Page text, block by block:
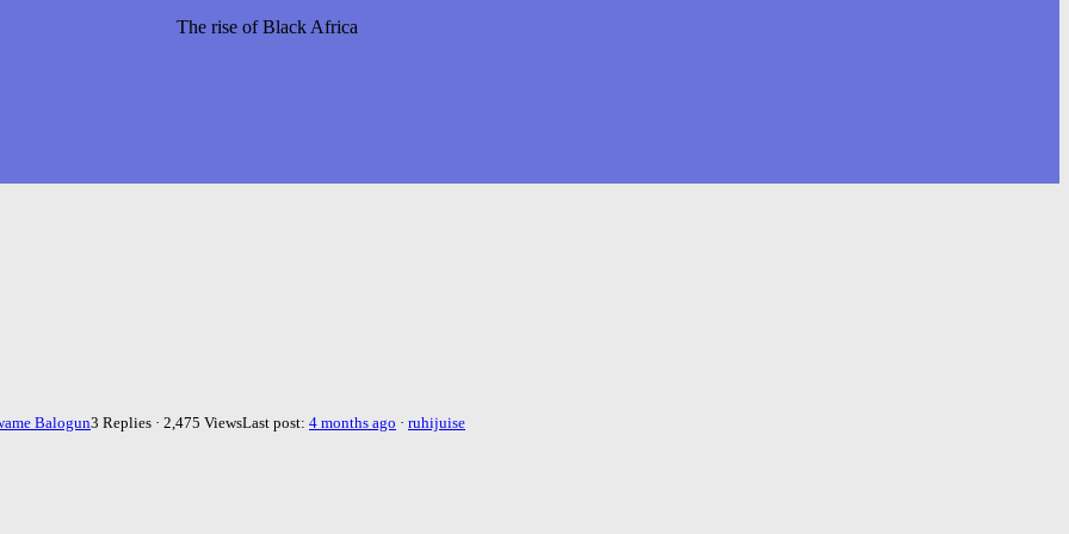
The rise of Black Africa
Balogun3 Replies · 2,475 ViewsLast post: 4 months ago · ruhijuise